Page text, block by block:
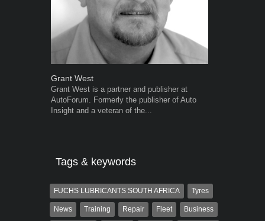
Grant West
Grant West is a partner and publisher at
AutoForum. Formerly the publisher of Auto
Insight and a veteran of the...
Tags & keywords
FUCHS LUBRICANTS SOUTH AFRICA Tyres
News Training Repair Fleet Business